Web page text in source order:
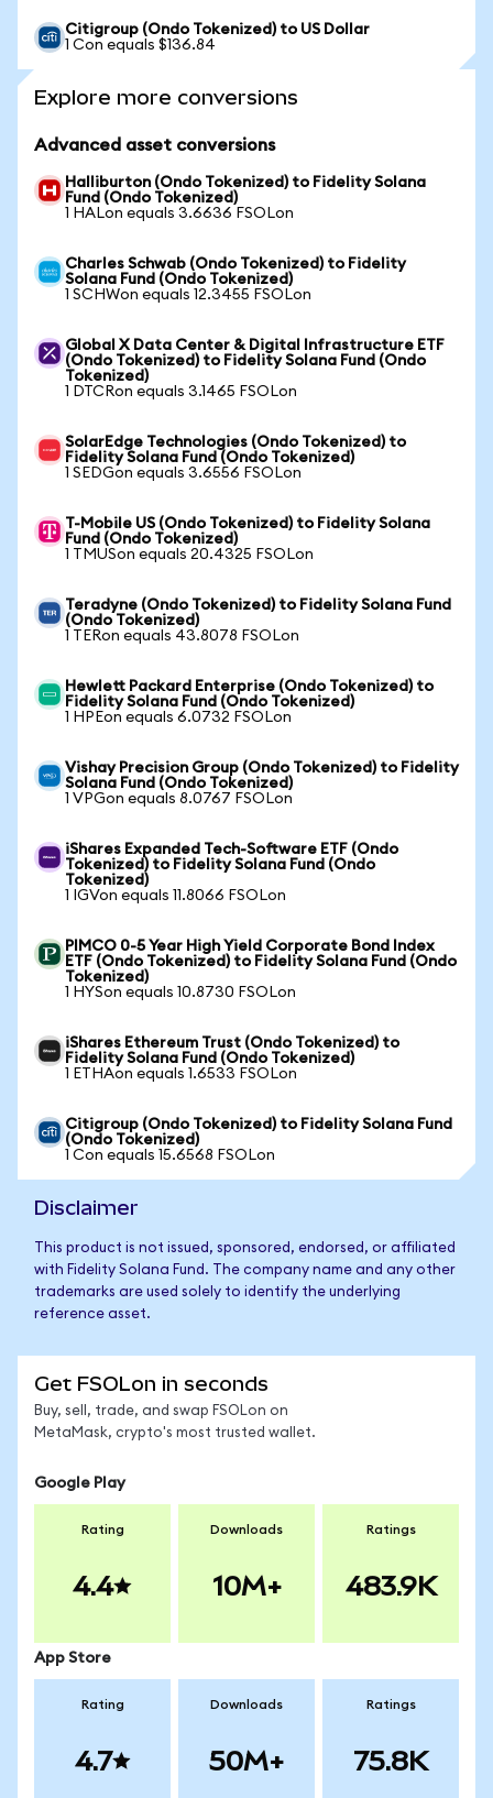
Citigroup (Ondo Tokenized) to US Dollar
1 Con equals $136.84
Explore more conversions
Advanced asset conversions
Halliburton (Ondo Tokenized) to Fidelity Solana
Fund (Ondo Tokenized)
1 HALon equals 3.6636 FSOLon
Charles Schwab (Ondo Tokenized) to Fidelity
Solana Fund (Ondo Tokenized)
1 SCHWon equals 12.3455 FSOLon
Global X Data Center & Digital Infrastructure ETF
(Ondo Tokenized) to Fidelity Solana Fund (Ondo
Tokenized)
1 DTCRon equals 3.1465 FSOLon
SolarEdge Technologies (Ondo Tokenized) to
Fidelity Solana Fund (Ondo Tokenized)
1 SEDGon equals 3.6556 FSOLon
T-Mobile US (Ondo Tokenized) to Fidelity Solana
Fund (Ondo Tokenized)
1 TMUSon equals 20.4325 FSOLon
Teradyne (Ondo Tokenized) to Fidelity Solana Fund
(Ondo Tokenized)
1 TERon equals 43.8078 FSOLon
Hewlett Packard Enterprise (Ondo Tokenized) to
Fidelity Solana Fund (Ondo Tokenized)
1 HPEon equals 6.0732 FSOLon
Vishay Precision Group (Ondo Tokenized) to Fidelity
Solana Fund (Ondo Tokenized)
1 VPGon equals 8.0767 FSOLon
iShares Expanded Tech-Software ETF (Ondo
Tokenized) to Fidelity Solana Fund (Ondo
Tokenized)
1 IGVon equals 11.8066 FSOLon
PIMCO 0-5 Year High Yield Corporate Bond Index
ETF (Ondo Tokenized) to Fidelity Solana Fund (Ondo
Tokenized)
1 HYSon equals 10.8730 FSOLon
iShares Ethereum Trust (Ondo Tokenized) to
Fidelity Solana Fund (Ondo Tokenized)
1 ETHAon equals 1.6533 FSOLon
Citigroup (Ondo Tokenized) to Fidelity Solana Fund
(Ondo Tokenized)
1 Con equals 15.6568 FSOLon
Disclaimer
This product is not issued, sponsored, endorsed, or affiliated
with Fidelity Solana Fund. The company name and any other
trademarks are used solely to identify the underlying
reference asset.
Get FSOLon in seconds
Buy, sell, trade, and swap FSOLon on
MetaMask, crypto's most trusted wallet.
Google Play
Rating
4.4
Downloads
10M+
Ratings
483.9K
App Store
Rating
4.7
Downloads
50M+
Ratings
75.8K